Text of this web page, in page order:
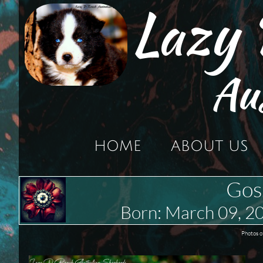
HOME ABOUT US
Lazy
Born: March 09,
Photos